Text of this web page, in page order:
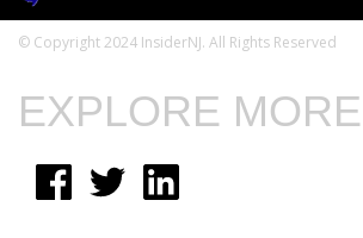
© Copyright 2024 InsiderNJ. All Rights Reserved
EXPLORE MORE